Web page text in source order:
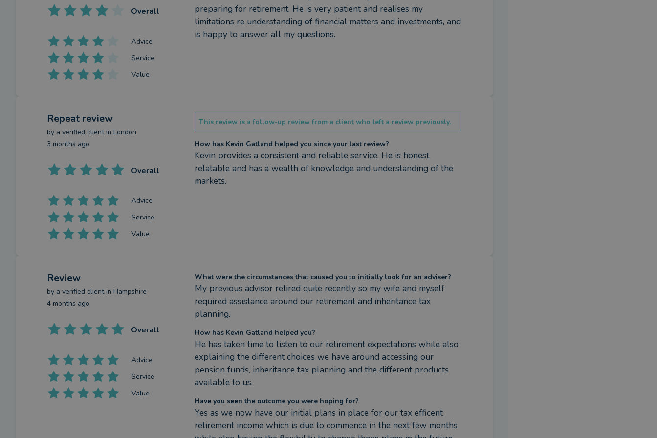
Overall
Advice
Service
Value
preparing for retirement. He is very patient and realises my
limitations re understanding of financial matters and investments, and
is happy to answer all my questions.
Repeat review
by a verified clientin London
3 months ago
Overall
Advice
Service
Value
This review is a follow-up review from a client who left a review previously.
How has Kevin Gatland helped you since your last review?
Kevin provides a consistent and reliable service. He is honest,
relatable and has a wealth of knowledge and understanding of the
markets.
Review
by a verified clientin Hampshire
4 months ago
Overall
Advice
Service
Value
What were the circumstances that caused you to initially look for an adviser?
My previous advisor retired quite recently so my wife and myself
required assistance around our retirement and inheritance tax
planning.
How has Kevin Gatland helped you?
He has taken time to listen to our retirement expectations while also
explaining the different choices we have around accessing our
pension funds, inheritance tax planning and the different products
available to us.
Have you seen the outcome you were hoping for?
Yes as we now have our initial plans in place for our tax efficent
retirement income which is due to commence in the next few months